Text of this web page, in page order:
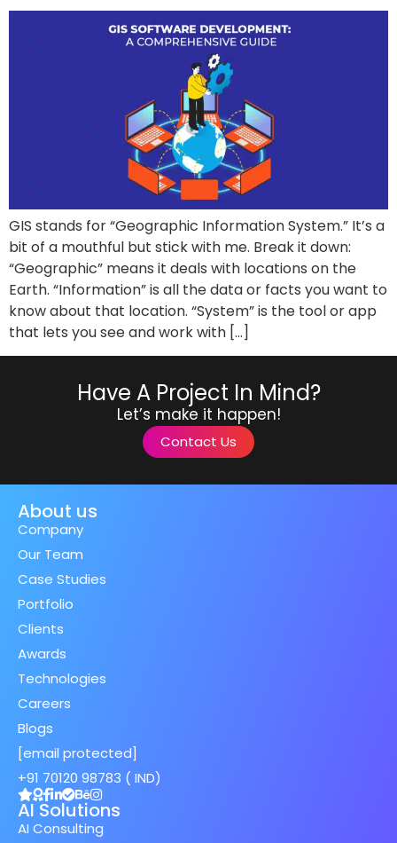
GIS stands for “Geographic Information System.” It’s a
bit of a mouthful but stick with me. Break it down:
“Geographic” means it deals with locations on the
Earth. “Information” is all the data or facts you want to
know about that location. “System” is the tool or app
that lets you see and work with […]
Have A Project In Mind?
Let’s make it happen!
Contact Us
About us
Company
Our Team
Case Studies
Portfolio
Clients
Awards
Technologies
Careers
Blogs
[email protected]
+91 70120 98783 ( IND)
AI Solutions
AI Consulting